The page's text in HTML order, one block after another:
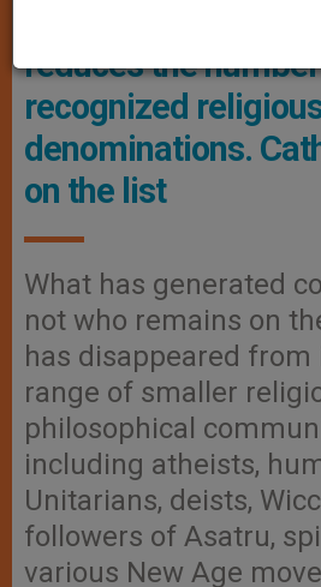
U.S.: Department
reduces the
recognized
denominations.
on the list
What has generated
not who remains on
has disappeared from
range of smaller
philosophical
including atheists,
Unitarians, deists,
followers of Asatru,
various New Age